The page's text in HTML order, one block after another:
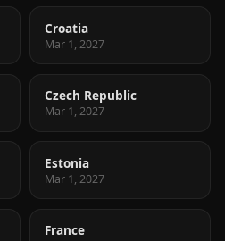
Croatia
Mar 1, 2027
Czech Republic
Mar 1, 2027
Estonia
Mar 1, 2027
France